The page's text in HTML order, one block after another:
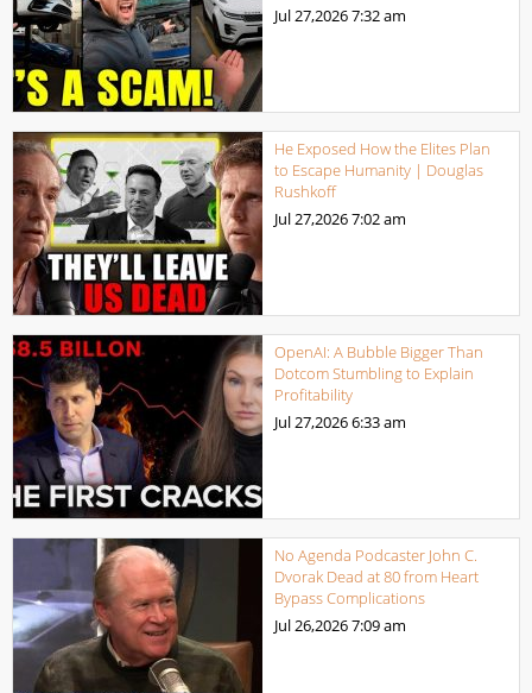
Jul 27,20267:32 am
He Exposed How the Elites Plan
to Escape Humanity | Douglas
Rushkoff
Jul 27,20267:02 am
OpenAI: A Bubble Bigger Than
Dotcom Stumbling to Explain
Profitability
Jul 27,20266:33 am
No Agenda Podcaster John C.
Dvorak Dead at 80 from Heart
Bypass Complications
Jul 26,20267:09 am